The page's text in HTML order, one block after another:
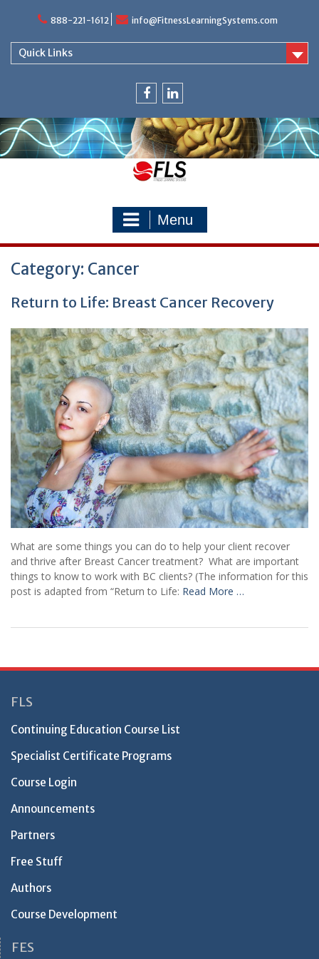
888-221-1612 info@FitnessLearningSystems.com
Quick Links
Menu
Category: Cancer
Return to Life: Breast Cancer Recovery
What are some things you can do to help your client recover
and thrive after Breast Cancer treatment? What are important
things to know to work with BC clients? (The information for this
post is adapted from “Return to Life: Read More …
FLS
Continuing Education Course List
Specialist Certificate Programs
Course Login
Announcements
Partners
Free Stuff
Authors
Course Development
FES